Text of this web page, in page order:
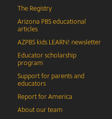
The Registry
Arizona PBS educational
articles
AZPBS kids LEARN! newsletter
Educator scholarship
program
Support for parents and
educators
Report for America
About our team